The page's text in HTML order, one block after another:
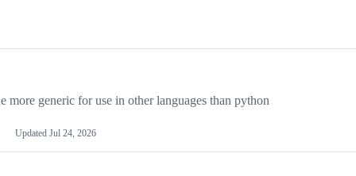
generic for use in other languages than python
Updated Jul 24, 2026